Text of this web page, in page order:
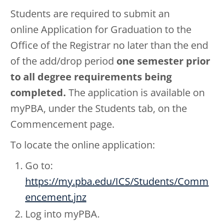
Students are required to submit an
online Application for Graduation to the
Office of the Registrar no later than the end
of the add/drop period one semester prior
to all degree requirements being
completed. The application is available on
myPBA, under the Students tab, on the
Commencement page.
To locate the online application:
Go to:
https://my.pba.edu/ICS/Students/Comm
encement.jnz
Log into myPBA.